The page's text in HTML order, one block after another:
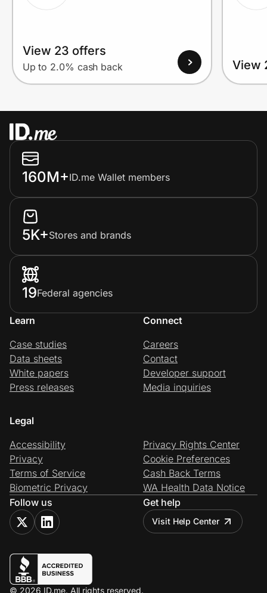
View 23 offers
Up to 2.0% cash back View
160M+ID.me Wallet members
5K+Stores and brands
19Federal agencies
Learn
Case studies
Data sheets
White papers
Press releases
Connect
Careers
Contact
Developer support
Media inquiries
Legal
Accessibility
Privacy
Terms of Service
Biometric Privacy
Privacy Rights Center
Cookie Preferences
Cash Back Terms
WA Health Data Notice
Follow us
Get help
Visit Help Center
© 2026 ID.me. All rights reserved.